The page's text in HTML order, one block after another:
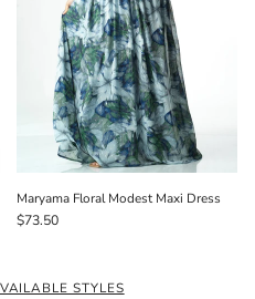
Maryama Floral Modest Maxi Dress
$73.50
STYLES